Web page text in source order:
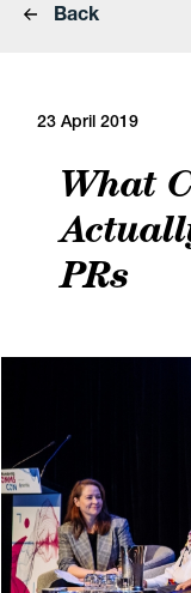
Back
23 April 2019
What
PRs